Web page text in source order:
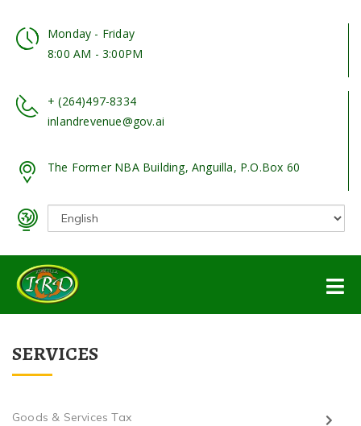
Monday - Friday
8:00 AM - 3:00PM
+ (264)497-8334
inlandrevenue@gov.ai
The Former NBA Building, Anguilla, P.O.Box 60
SERVICES
Goods & Services Tax